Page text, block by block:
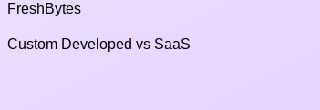
FreshBytes
Custom Developed vs SaaS​